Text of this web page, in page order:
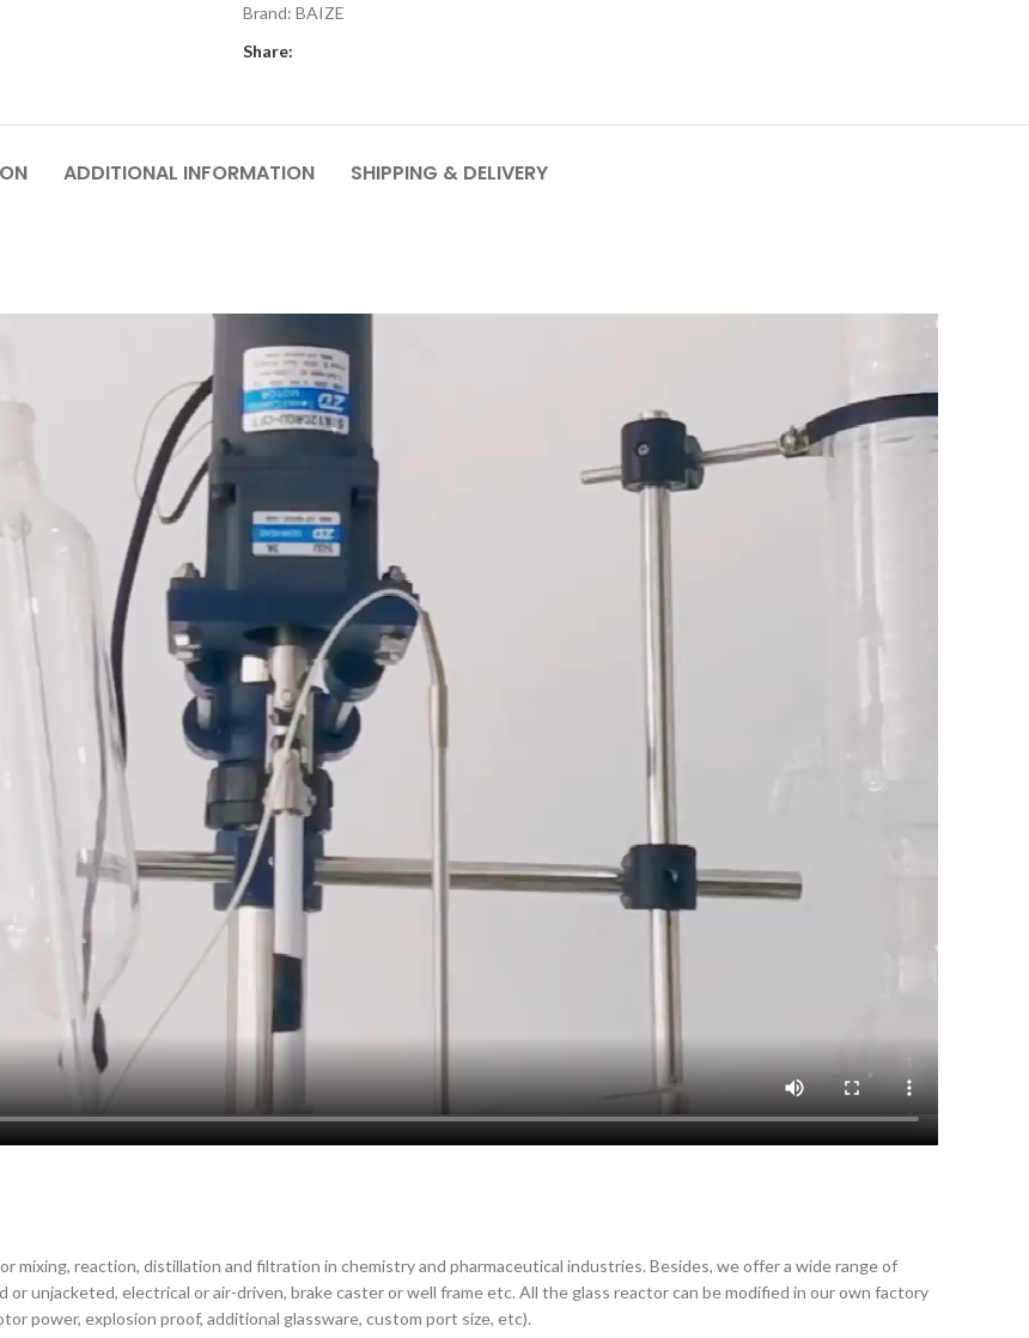
Brand: BAIZE
Share:
ADDITIONAL INFORMATION SHIPPING & DELIVERY
mixing, reaction, distillation and filtration in chemistry and pharmaceutical industries. Besides, we offer a wide range of
unjacketed, electrical or air-driven, brake caster or well frame etc. All the glass reactor can be modified in our own factory
power, explosion proof, additional glassware, custom port size, etc).